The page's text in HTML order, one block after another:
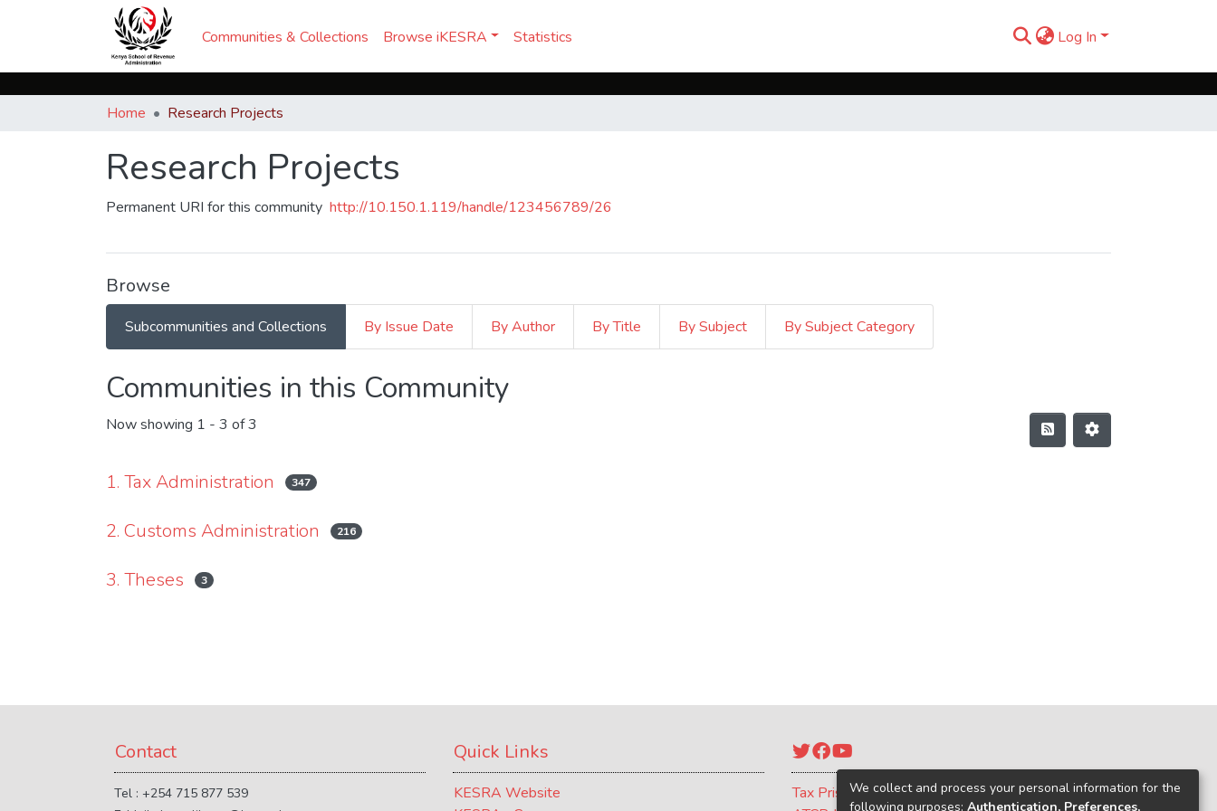
Communities & Collections Browse iKESRA Statistics Log In
Home Research Projects
Research Projects
Permanent URI for this community http://10.150.1.119/handle/123456789/26
Browse
Subcommunities and Collections By Issue Date By Author By Title By Subject By Subject Category
Communities in this Community
Now showing 1 - 3 of 3
1. Tax Administration 347
2. Customs Administration 216
3. Theses 3
Contact
Tel : +254 715 877 539
Quick Links
KESRA Website
Twitter
Facebook
Tax PrismWe collect and process your personal information for the
following purposes: Authentication, Preferences,